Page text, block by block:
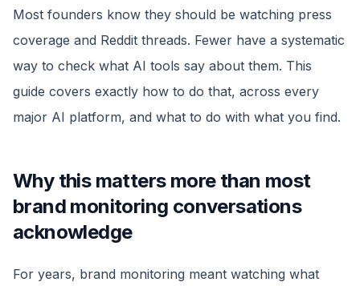
Most founders know they should be watching press
coverage and Reddit threads. Fewer have a systematic
way to check what AI tools say about them. This
guide covers exactly how to do that, across every
major AI platform, and what to do with what you find.
Why this matters more than most
brand monitoring conversations
acknowledge
For years, brand monitoring meant watching what